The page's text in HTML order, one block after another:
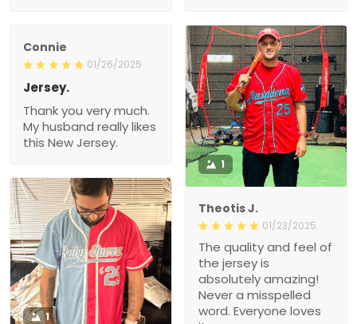
Connie
01/26/2025
Jersey.
Thank you very much.
My husband really likes
this New Jersey.
1
Theotis J.
01/23/2025
The quality and feel of
the jersey is
absolutely amazing!
Never a misspelled
word. Everyone loves
1